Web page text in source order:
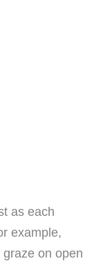
as each
example,
on open